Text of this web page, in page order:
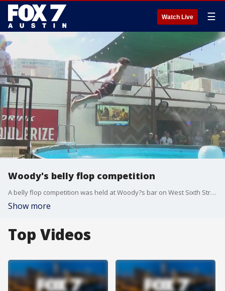
Watch Live ☰
Woody's belly flop competition
A belly flop competition was held at Woody?s bar on West Sixth Street on Sunday. People jumped into the pool belly first for their chance to take home the $500 prize.
Show more
Top Videos